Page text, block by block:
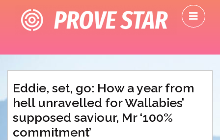
content
Eddie, set, go: How a year from
hell unravelled for Wallabies’
supposed saviour, Mr ‘100%
commitment’